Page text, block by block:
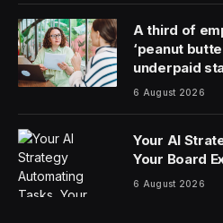
UFC CEO Dana White had
Mexican Independence Day in
Sphere on February 21. On
Night in Mexico City, the event
There are no fights
based on White’s comments
matchmakers will do
the card something special.